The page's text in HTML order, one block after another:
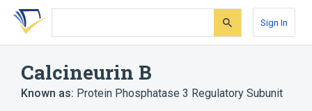
Skip
search
Skip
Skip
account
Sign In
Calcineurin B
Known as: Protein Phosphatase 3 Regulatory Subunit